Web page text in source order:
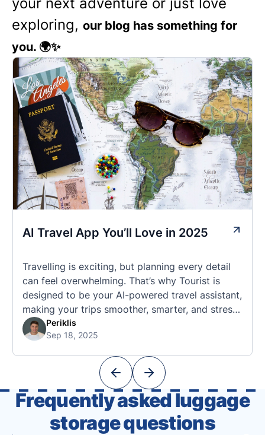
exploring, our blog has something for
you. 🌍✨
AI Travel App You’ll Love in 2025
Travelling is exciting, but planning every detail
can feel overwhelming. That’s why Tourist is
designed to be your AI-powered travel assistant,
making your trips smoother, smarter, and stress-
free. 🧭 What Makes the Tourist App Unique?
Unlike standard travel apps, Tourist combines
With Tourist, your trip planning becomes as
Periklis
Sep 18, 2025
Frequently asked luggage
storage questions